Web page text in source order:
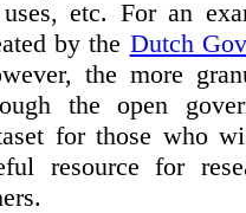
etc. For an
by the Dutch
the more
the open
for those who
resource for